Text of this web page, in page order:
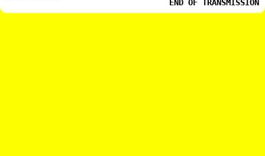
END OF TRANSMISSION